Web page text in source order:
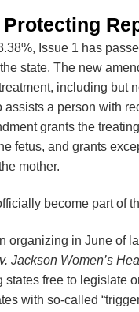
Issue 1 has
state. The new
including but
assists a person with
grants the
fetus, and grants
mother.
become part of
organizing in June of
Jackson Women’s
states free to legislate
with so-called